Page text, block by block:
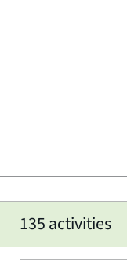
135 activities